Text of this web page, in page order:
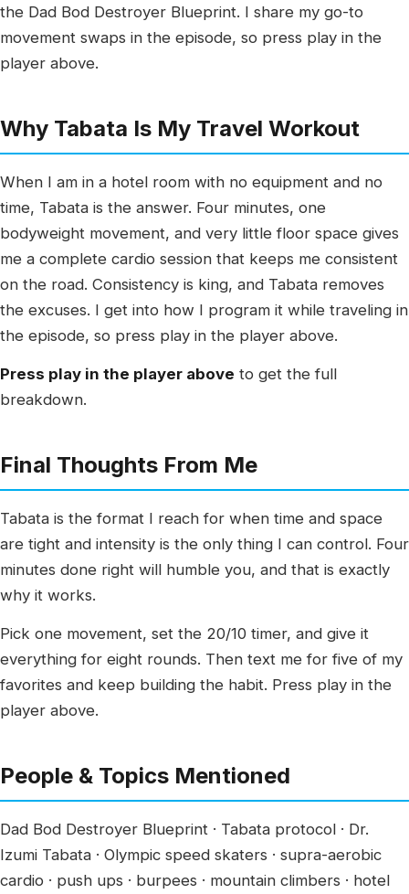
the Dad Bod Destroyer Blueprint. I share my go-to
movement swaps in the episode, so press play in the
player above.
Why Tabata Is My Travel Workout
When I am in a hotel room with no equipment and no
time, Tabata is the answer. Four minutes, one
bodyweight movement, and very little floor space gives
me a complete cardio session that keeps me consistent
on the road. Consistency is king, and Tabata removes
the excuses. I get into how I program it while traveling in
the episode, so press play in the player above.
Press play in the player above to get the full
breakdown.
Final Thoughts From Me
Tabata is the format I reach for when time and space
are tight and intensity is the only thing I can control. Four
minutes done right will humble you, and that is exactly
why it works.
Pick one movement, set the 20/10 timer, and give it
everything for eight rounds. Then text me for five of my
favorites and keep building the habit. Press play in the
player above.
People & Topics Mentioned
Dad Bod Destroyer Blueprint · Tabata protocol · Dr.
Izumi Tabata · Olympic speed skaters · supra-aerobic
cardio · push ups · burpees · mountain climbers · hotel